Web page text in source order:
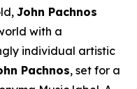
John Pachnos
with a
individual artistic
Pachnos, set for a